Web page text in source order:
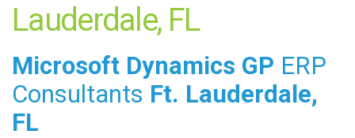
Lauderdale, FL
Microsoft Dynamics GP ERP
Consultants Ft. Lauderdale,
FL